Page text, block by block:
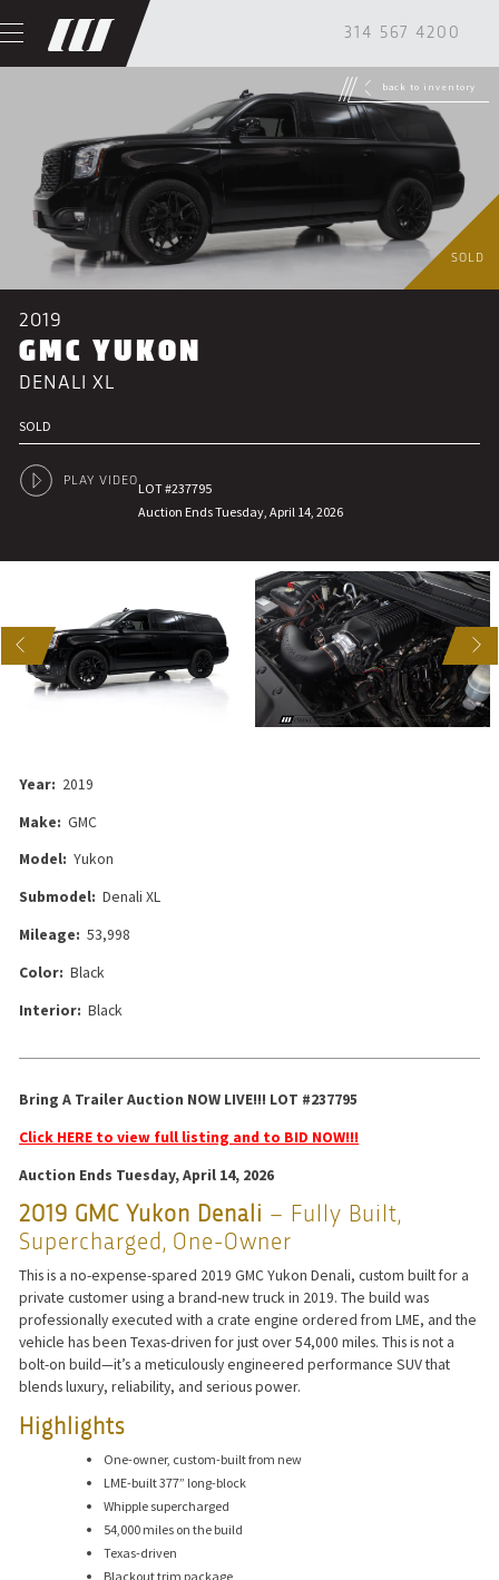
314 567 4200
back to inventory
SOLD
2019
GMC YUKON
DENALI XL
SOLD
PLAY VIDEOLOT #237795
Auction Ends Tuesday, April 14, 2026
NEXT
Year: 2019
Make: GMC
Model: Yukon
Submodel: Denali XL
Mileage: 53,998
Color: Black
Interior: Black
Bring A Trailer Auction NOW LIVE!!! LOT #237795
Click HERE to view full listing and to BID NOW!!!
Auction Ends Tuesday, April 14, 2026
2019 GMC Yukon Denali – Fully Built,
Supercharged, One-Owner
This is a no-expense-spared 2019 GMC Yukon Denali, custom built for a
private customer using a brand-new truck in 2019. The build was
professionally executed with a crate engine ordered from LME, and the
vehicle has been Texas-driven for just over 54,000 miles. This is not a
bolt-on build—it’s a meticulously engineered performance SUV that
blends luxury, reliability, and serious power.
Highlights
One-owner, custom-built from new
LME-built 377” long-block
Whipple supercharged
54,000 miles on the build
Texas-driven
Blackout trim package